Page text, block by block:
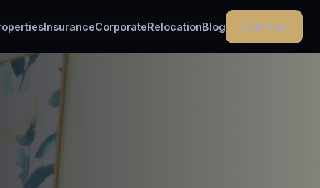
InsuranceCorporateRelocationBlog Call Now